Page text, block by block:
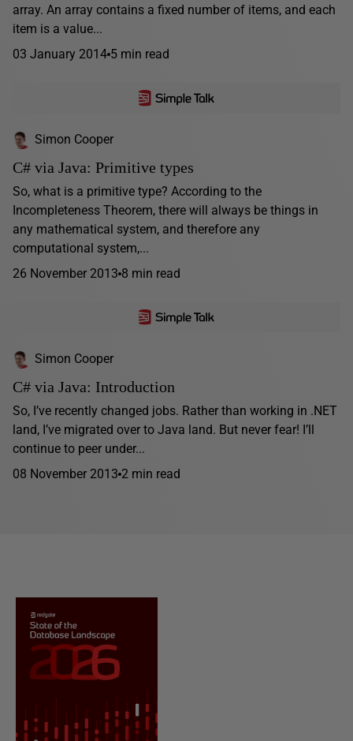
array. An array contains a fixed number of items, and each
item is a value...
03 January 2014 5 min read
Simon Cooper
C# via Java: Primitive types
So, what is a primitive type? According to the
Incompleteness Theorem, there will always be things in
any mathematical system, and therefore any
computational system,...
26 November 2013 8 min read
Simon Cooper
C# via Java: Introduction
So, I’ve recently changed jobs. Rather than working in .NET
land, I’ve migrated over to Java land. But never fear! I’ll
continue to peer under...
08 November 2013 2 min read